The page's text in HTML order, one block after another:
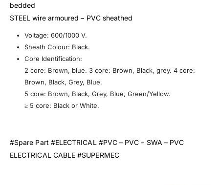
bedded
STEEL wire armoured – PVC sheathed
Voltage: 600/1000 V.
Sheath Colour: Black.
Core Identification:
2 core: Brown, blue. 3 core: Brown, Black, grey. 4 core:
Brown, Black, Grey, Blue.
5 core: Brown, Black, Grey, Blue, Green/Yellow.
≥ 5 core: Black or White.
#Spare Part #ELECTRICAL #PVC – PVC – SWA – PVC
ELECTRICAL CABLE #SUPERMEC